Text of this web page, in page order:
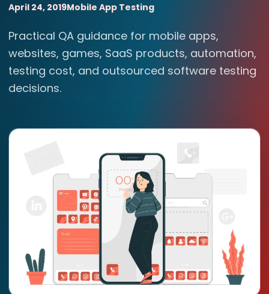
April 24, 2019Mobile App Testing
Practical QA guidance for mobile apps,
websites, games, SaaS products, automation,
testing cost, and outsourced software testing
decisions.